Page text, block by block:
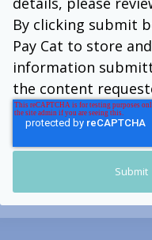
By clicking submit
Pay Cat to store
information
the content